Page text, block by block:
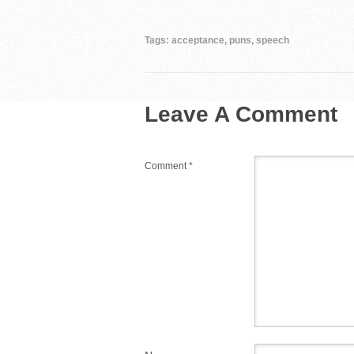
b
o
k
st r
Tags: acceptance, puns, speech
Leave A Comment
Comment *